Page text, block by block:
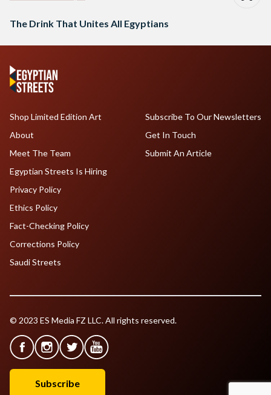
The Drink That Unites All Egyptians
Shop Limited Edition Art
About
Meet The Team
Egyptian Streets Is Hiring
Subscribe To Our Newsletters
Get In Touch
Submit An Article
Privacy Policy
Ethics Policy
Fact-Checking Policy
Corrections Policy
Saudi Streets
© 2023 ES Media FZ LLC. All rights reserved.
Subscribe